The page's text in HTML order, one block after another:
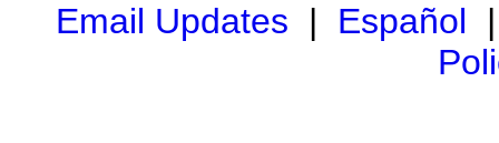
Email Updates | Español